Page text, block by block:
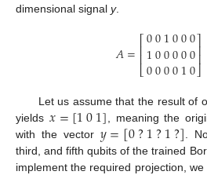
dimensional signal y.
𝐴=⎡
⎣
⎢⎢001000
100000
000010
⎤
⎦⎥⎥
Let us assume that the result of
yields 𝑥=[101] , meaning the
with the vector 𝑦=[0?1?1?] .
third, and fifth qubits of the trained
implement the required projection,